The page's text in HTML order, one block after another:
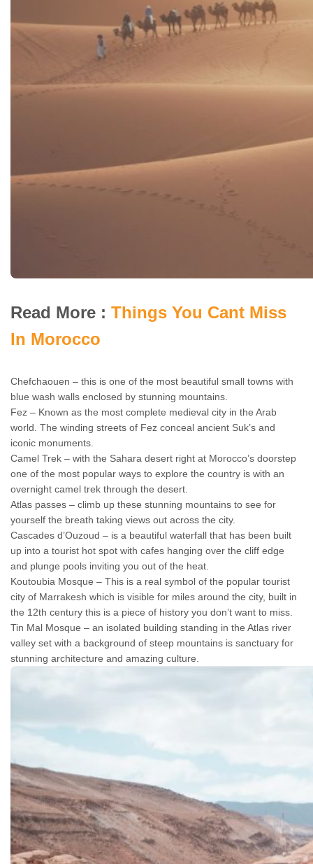
Read More : Things You Cant Miss
In Morocco
Chefchaouen – this is one of the most beautiful small towns with
blue wash walls enclosed by stunning mountains.
Fez – Known as the most complete medieval city in the Arab
world. The winding streets of Fez conceal ancient Suk’s and
iconic monuments.
Camel Trek – with the Sahara desert right at Morocco’s doorstep
one of the most popular ways to explore the country is with an
overnight camel trek through the desert.
Atlas passes – climb up these stunning mountains to see for
yourself the breath taking views out across the city.
Cascades d’Ouzoud – is a beautiful waterfall that has been built
up into a tourist hot spot with cafes hanging over the cliff edge
and plunge pools inviting you out of the heat.
Koutoubia Mosque – This is a real symbol of the popular tourist
city of Marrakesh which is visible for miles around the city, built in
the 12th century this is a piece of history you don’t want to miss.
Tin Mal Mosque – an isolated building standing in the Atlas river
valley set with a background of steep mountains is sanctuary for
stunning architecture and amazing culture.